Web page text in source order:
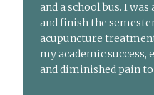
and a school bus. I
and finish the
acupuncture
my academic
and diminished pain